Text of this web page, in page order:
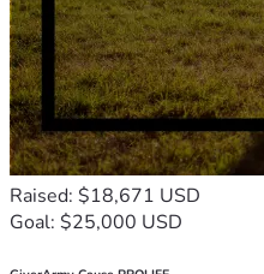
Raised: $18,671 USD
Goal: $25,000 USD